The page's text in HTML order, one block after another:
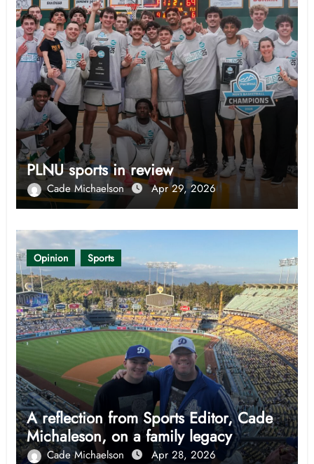
PLNU sports in review
Cade Michaelson Apr 29, 2026
Opinion Sports
A reflection from Sports Editor, Cade
Michaleson, on a family legacy
Cade Michaelson Apr 28, 2026